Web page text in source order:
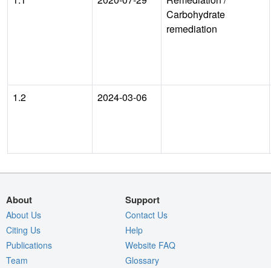
Carbohydrate
remediation
1.2 2024-03-06
About
About Us
Citing Us
Publications
Team
Support
Contact Us
Help
Website FAQ
Glossary